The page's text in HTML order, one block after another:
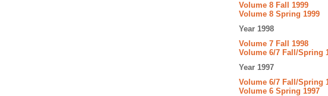
Volume 8 Fall 1999
Volume 8 Spring 1999
Year 1998
Volume 7 Fall 1998
Volume 6/7 Fall/Spring
Year 1997
Volume 6/7 Fall/Spring
Volume 6 Spring 1997